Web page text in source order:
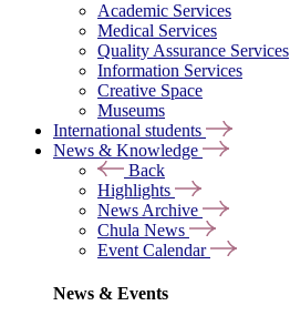
Academic Services
Medical Services
Quality Assurance Services
Information Services
Creative Space
Museums
International students
News & Knowledge
Back
Highlights
News Archive
Chula News
Event Calendar
News & Events